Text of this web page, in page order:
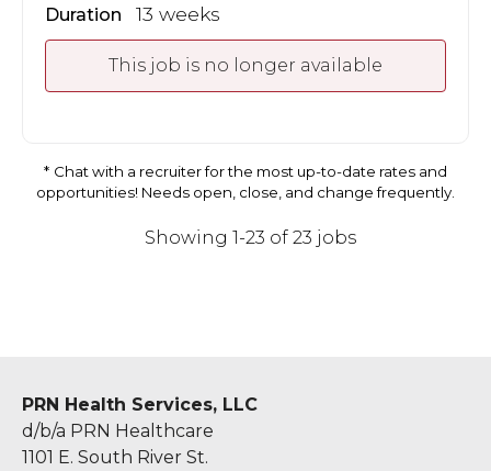
Duration 13 weeks
This job is no longer available
Chat with a recruiter for the most up-to-date rates and
opportunities! Needs open, close, and change frequently.
Showing 1-23 of 23 jobs
PRN Health Services, LLC
d/b/a PRN Healthcare
1101 E. South River St.